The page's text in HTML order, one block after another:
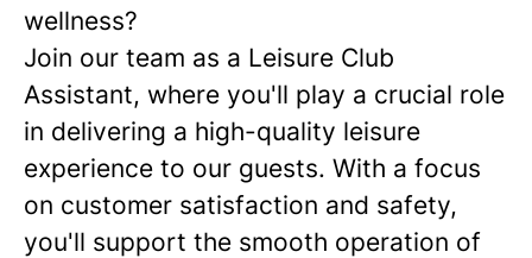
wellness?
Join our team as a Leisure Club
Assistant, where you'll play a crucial role
in delivering a high-quality leisure
experience to our guests. With a focus
on customer satisfaction and safety,
you'll support the smooth operation of